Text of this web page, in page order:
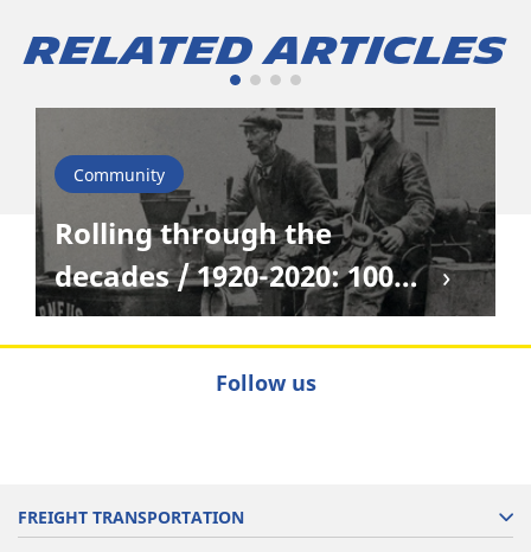
Related Articles
Community
Rolling through the
decades / 1920-2020: 100
years of truck evolution
Follow us
FREIGHT TRANSPORTATION